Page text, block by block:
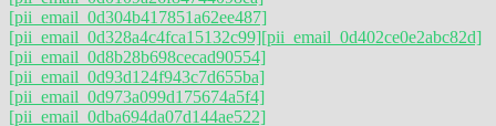
[pii_email_0d304b417851a62ee487]
[pii_email_0d328a4c4fca15132c99][pii_email_0d402ce0e2abc82d]
[pii_email_0d8b28b698cecad90554]
[pii_email_0d93d124f943c7d655ba]
[pii_email_0d973a099d175674a5f4]
[pii_email_0dba694da07d144ae522]